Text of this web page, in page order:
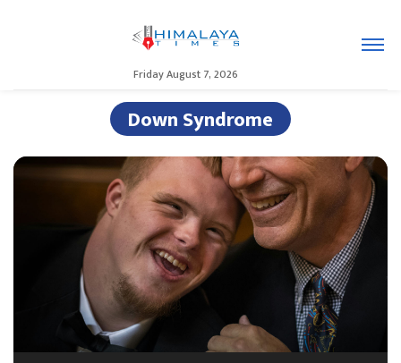
Friday August 7, 2026
Down Syndrome